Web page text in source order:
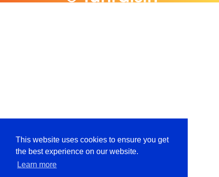
This website uses cookies to ensure you get
the best experience on our website.
Learn more